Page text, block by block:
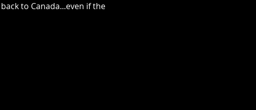
to Canada...even if the